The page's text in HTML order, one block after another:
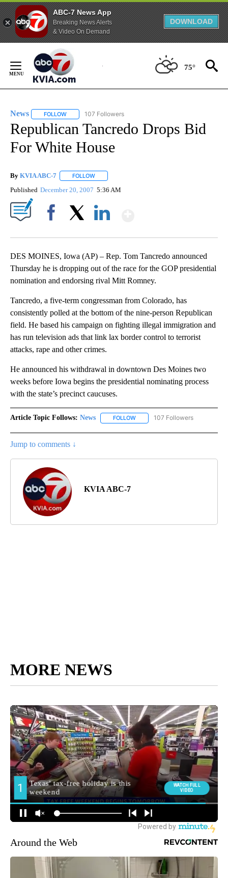
ABC-7 News App
Breaking News Alerts
& Video On Demand
DOWNLOAD
Content
75°
News FOLLOW FOLLOW "NEWS" TO RECEIVE NOTIFICATIONS ABOUT
107 Followers
Republican Tancredo Drops Bid
For White House
By KVIA ABC-7 FOLLOW
Published December 20, 2007 5:36 AM
DES MOINES, Iowa (AP) – Rep. Tom Tancredo announced
Thursday he is dropping out of the race for the GOP presidential
nomination and endorsing rival Mitt Romney.
Tancredo, a five-term congressman from Colorado, has
consistently polled at the bottom of the nine-person Republican
field. He based his campaign on fighting illegal immigration and
has run television ads that link lax border control to terrorist
attacks, rape and other crimes.
He announced his withdrawal in downtown Des Moines two
weeks before Iowa begins the presidential nominating process
with the state’s precinct caucuses.
Article Topic Follows: News FOLLOW FOLLOW "NEWS" TO RECEIVE
107 Followers
Jump to comments ↓
KVIA ABC-7
MORE NEWS
Around the Web